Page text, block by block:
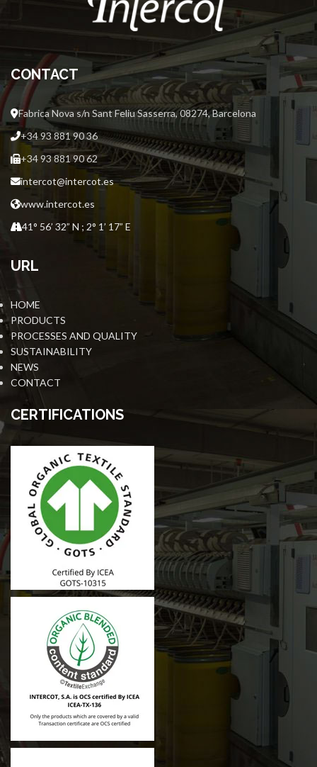
CONTACT
Fabrica Nova s/n Sant Feliu Sasserra, 08274, Barcelona
+34 93 881 90 36
+34 93 881 90 62
intercot@intercot.es
www.intercot.es
41° 56’ 32” N ; 2° 1’ 17” E
URL
HOME
PRODUCTS
PROCESSES AND QUALITY
SUSTAINABILITY
NEWS
CONTACT
CERTIFICATIONS